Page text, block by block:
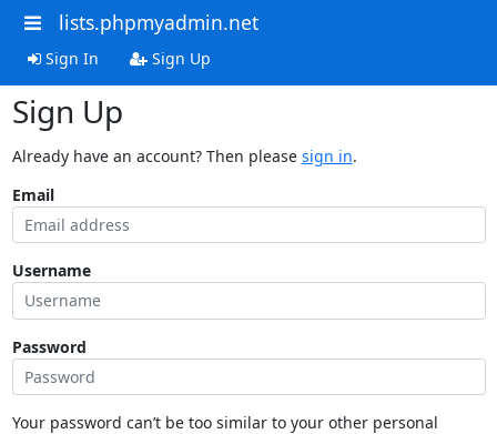
lists.phpmyadmin.net
Sign In Sign Up
Sign Up
Already have an account? Then please sign in.
Email
Username
Password
Your password can’t be too similar to your other personal